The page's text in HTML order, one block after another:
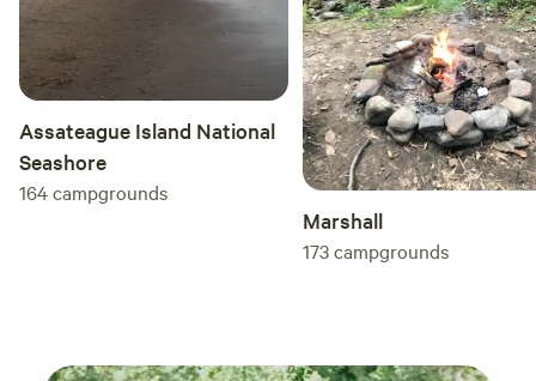
Assateague Island National
Seashore
164campgrounds
Marshall
173campgrounds